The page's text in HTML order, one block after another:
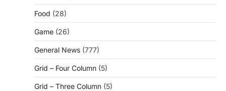
Food (28)
Game (26)
General News (777)
Grid – Four Column (5)
Grid – Three Column (5)